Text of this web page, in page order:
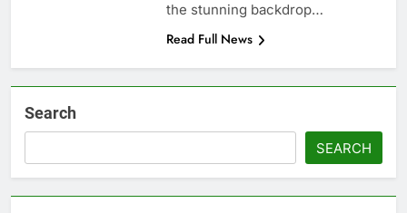
the stunning backdrop…
Read Full News
Search
SEARCH